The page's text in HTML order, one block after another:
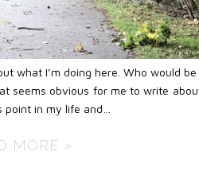
what I’m doing here. Who would
seems obvious for me to write
in my life and…
MORE »